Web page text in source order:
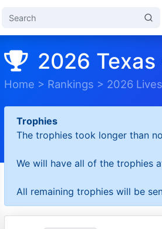
2026 Texas
Home > Rankings > 2026
Trophies
The trophies took longer than
We will have all of the trophies
All remaining trophies will be